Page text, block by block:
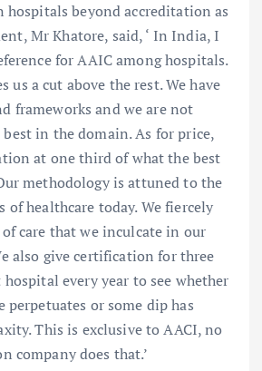
hospitals beyond accreditation as
Mr Khatore, said, ‘ In India, I
for AAIC among hospitals.
us a cut above the rest. We have
frameworks and we are not
in the domain. As for price,
at one third of what the best
methodology is attuned to the
of healthcare today. We fiercely
care that we inculcate in our
also give certification for three
every year to see whether
perpetuates or some dip has
This is exclusive to AACI, no
company does that.’